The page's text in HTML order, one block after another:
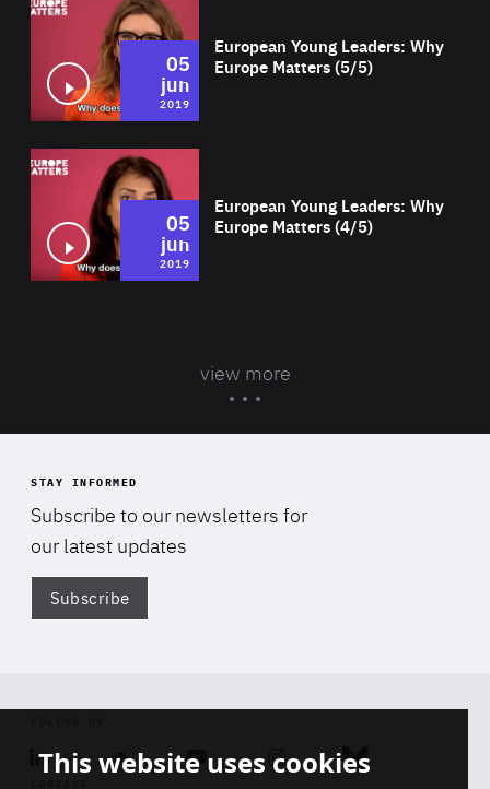
European Young Leaders: Why
Europe Matters (5/5)
05
jun
2019
European Young Leaders: Why
Europe Matters (4/5)
05
jun
2019
view more
STAY INFORMED
Subscribe to our newsletters for
our latest updates
Subscribe
Linkedin SoundcloudYoutube Instagram Bluesky
This website uses cookies